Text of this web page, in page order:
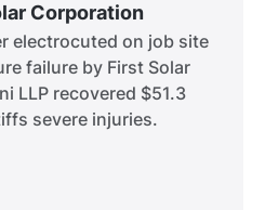
Corporation
electrocuted on job site
failure by First Solar
LLP recovered $51.3
severe injuries.